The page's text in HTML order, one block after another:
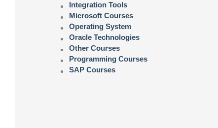
Integration Tools
Microsoft Courses
Operating System
Oracle Technologies
Other Courses
Programming Courses
SAP Courses